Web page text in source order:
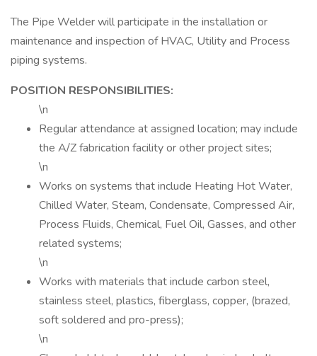
The Pipe Welder will participate in the installation or
maintenance and inspection of HVAC, Utility and Process
piping systems.
POSITION RESPONSIBILITIES:
\n
Regular attendance at assigned location; may include
the A/Z fabrication facility or other project sites;
\n
Works on systems that include Heating Hot Water,
Chilled Water, Steam, Condensate, Compressed Air,
Process Fluids, Chemical, Fuel Oil, Gasses, and other
related systems;
\n
Works with materials that include carbon steel,
stainless steel, plastics, fiberglass, copper, (brazed,
soft soldered and pro-press);
\n